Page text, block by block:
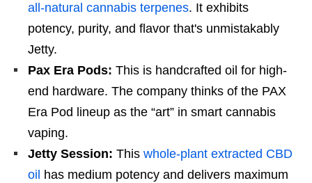
all-natural cannabis terpenes. It exhibits
potency, purity, and flavor that's unmistakably
Jetty.
Pax Era Pods: This is handcrafted oil for high-
end hardware. The company thinks of the PAX
Era Pod lineup as the “art” in smart cannabis
vaping.
Jetty Session: This whole-plant extracted CBD
oil has medium potency and delivers maximum